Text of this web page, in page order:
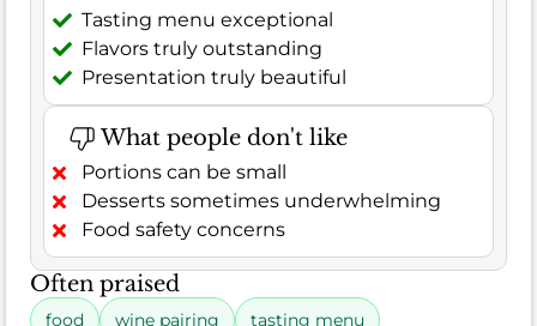
Tasting menu exceptional
Flavors truly outstanding
Presentation truly beautiful
What people don't like
Portions can be small
Desserts sometimes underwhelming
Food safety concerns
Often praised
food wine pairing tasting menu